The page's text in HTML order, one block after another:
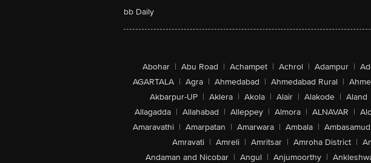
bb Daily
Abohar | Abu Road | Achampet | Achrol | Adampur |
AGARTALA | Agra | Ahmedabad | Ahmedabad Rural |
Akbarpur-UP | Aklera | Akola | Alair | Alakode | Aland
Allagadda | Allahabad | Alleppey | Almora | ALNAVAR |
Amaravathi | Amarpatan | Amarwara | Ambala |
Amravati | Amreli | Amritsar | Amroha District |
Andaman and Nicobar | Angul | Anjumoorthy |